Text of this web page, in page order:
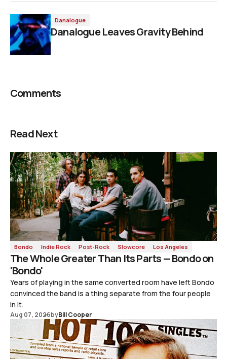
Danalogue
Danalogue Leaves Gravity Behind
Comments
Read Next
Bondo Indie Rock Post-Rock Slowcore Los Angeles
The Whole Greater Than Its Parts — Bondo on
'Bondo'
Years of playing in the same converted room have left Bondo
convinced the band is a thing separate from the four people
in it.
Aug 07, 2026byBill Cooper